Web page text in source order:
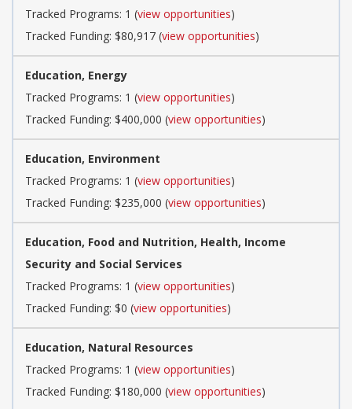
Tracked Programs: 1 (view opportunities)
Tracked Funding: $80,917 (view opportunities)
Education, Energy
Tracked Programs: 1 (view opportunities)
Tracked Funding: $400,000 (view opportunities)
Education, Environment
Tracked Programs: 1 (view opportunities)
Tracked Funding: $235,000 (view opportunities)
Education, Food and Nutrition, Health, Income
Security and Social Services
Tracked Programs: 1 (view opportunities)
Tracked Funding: $0 (view opportunities)
Education, Natural Resources
Tracked Programs: 1 (view opportunities)
Tracked Funding: $180,000 (view opportunities)